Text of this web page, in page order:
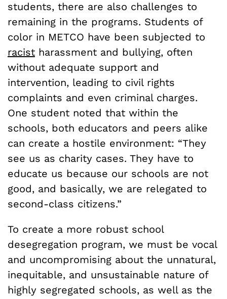
students, there are also challenges to
remaining in the programs. Students of
color in METCO have been subjected to
racist harassment and bullying, often
without adequate support and
intervention, leading to civil rights
complaints and even criminal charges.
One student noted that within the
schools, both educators and peers alike
can create a hostile environment: “They
see us as charity cases. They have to
educate us because our schools are not
good, and basically, we are relegated to
second-class citizens.”
To create a more robust school
desegregation program, we must be vocal
and uncompromising about the unnatural,
inequitable, and unsustainable nature of
highly segregated schools, as well as the